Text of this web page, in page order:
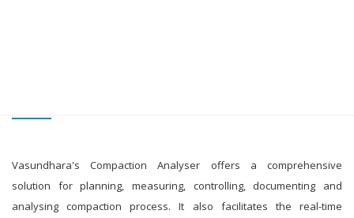
Vasundhara's Compaction Analyser offers a comprehensive
solution for planning, measuring, controlling, documenting and
analysing compaction process. It also facilitates the real-time